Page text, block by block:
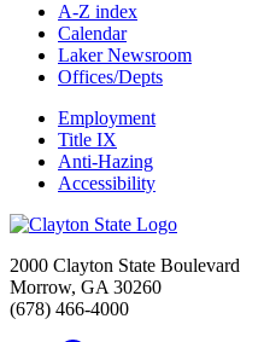
A-Z index
Calendar
Laker Newsroom
Offices/Depts
Employment
Title IX
Anti-Hazing
Accessibility
2000 Clayton State Boulevard
Morrow, GA 30260
(678) 466-4000